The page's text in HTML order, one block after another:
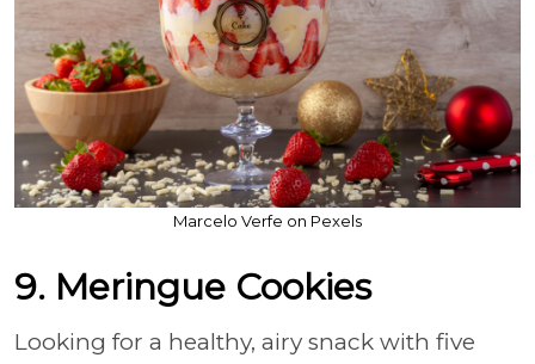
Marcelo Verfe on Pexels
9. Meringue Cookies
Looking for a healthy, airy snack with five